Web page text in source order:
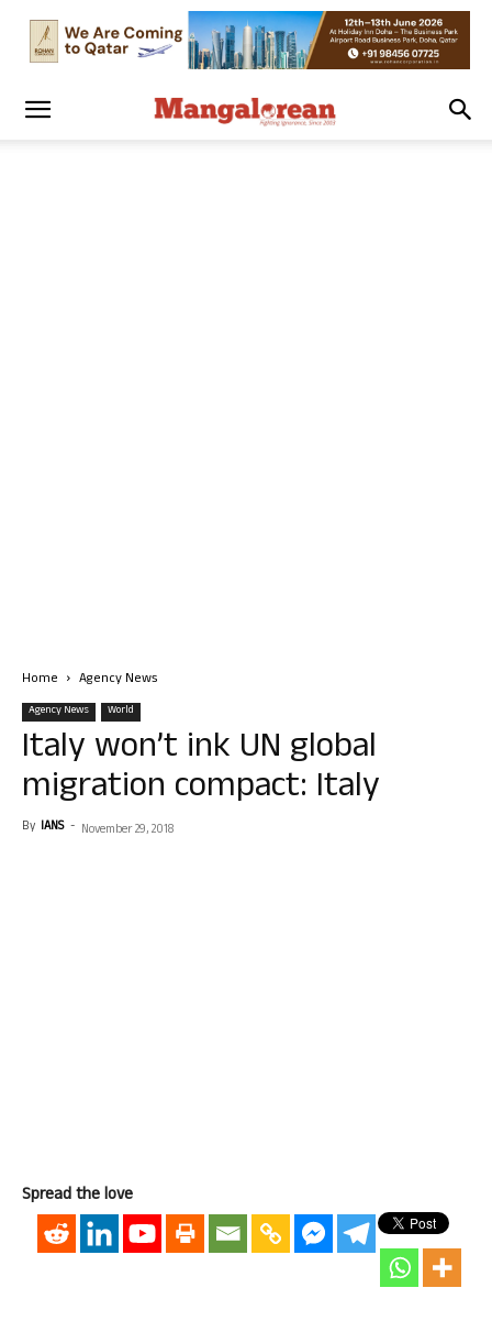
Home Agency News
Agency News World
Italy won’t ink UN global
migration compact: Italy
By IANS - November 29, 2018
Spread the love